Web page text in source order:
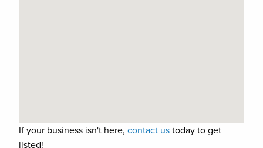
If your business isn't here, contact us today to get
listed!